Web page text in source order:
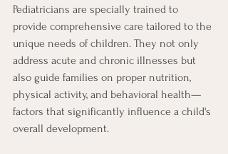
Pediatricians are specially trained to
provide comprehensive care tailored to the
unique needs of children. They not only
address acute and chronic illnesses but
also guide families on proper nutrition,
physical activity, and behavioral health—
factors that significantly influence a child's
overall development.